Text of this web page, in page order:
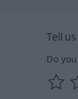
Tell
Do